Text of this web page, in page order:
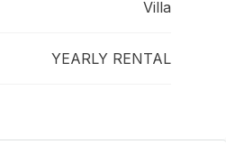
Villa
YEARLY RENTAL